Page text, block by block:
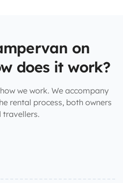
on
does it work?
we work. We accompany
rental process, both owners
travellers.